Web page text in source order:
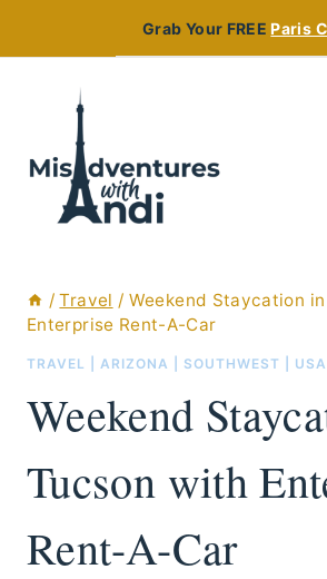
Grab Your FREEParis
/ Travel / Weekend Staycation
Enterprise Rent-A-Car
TRAVEL ARIZONA SOUTHWEST USA
Weekend
Tucson with
Rent-A-Car